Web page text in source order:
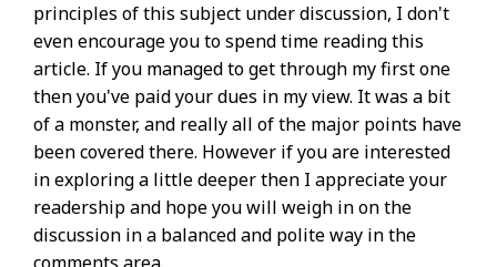
principles of this subject under discussion, I don't
even encourage you to spend time reading this
article. If you managed to get through my first one
then you've paid your dues in my view. It was a bit
of a monster, and really all of the major points have
been covered there. However if you are interested
in exploring a little deeper then I appreciate your
readership and hope you will weigh in on the
discussion in a balanced and polite way in the